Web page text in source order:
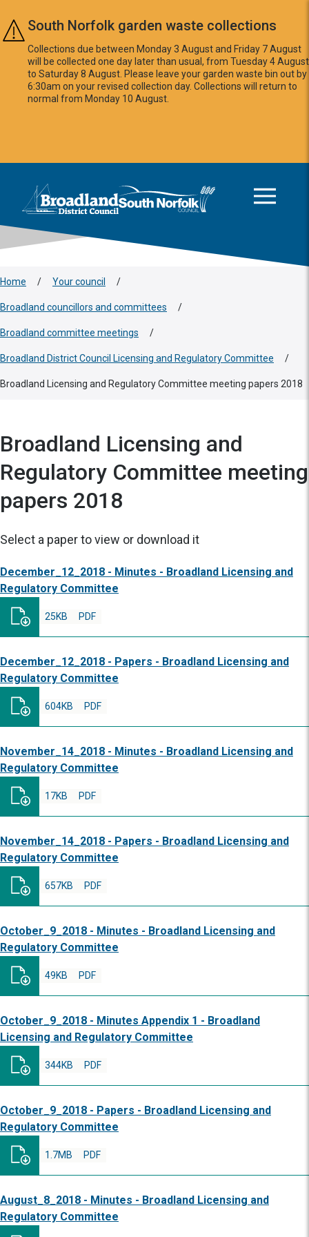
Skip to main content
South Norfolk garden waste collections
Collections due between Monday 3 August and Friday 7 August
will be collected one day later than usual, from Tuesday 4 August
to Saturday 8 August. Please leave your garden waste bin out by
6:30am on your revised collection day. Collections will return to
normal from Monday 10 August.
Logo: Visit the Broadland and South Norfolk home page
Home / Your council /
Broadland councillors and committees /
Broadland committee meetings /
Broadland District Council Licensing and Regulatory Committee /
Broadland Licensing and Regulatory Committee meeting papers 2018
Broadland Licensing and
Regulatory Committee meeting
papers 2018
Select a paper to view or download it
December_12_2018 - Minutes - Broadland Licensing and
Regulatory Committee
PDF
25KB
December_12_2018 - Papers - Broadland Licensing and
Regulatory Committee
PDF
604KB
November_14_2018 - Minutes - Broadland Licensing and
Regulatory Committee
PDF
17KB
November_14_2018 - Papers - Broadland Licensing and
Regulatory Committee
PDF
657KB
October_9_2018 - Minutes - Broadland Licensing and
Regulatory Committee
PDF
49KB
October_9_2018 - Minutes Appendix 1 - Broadland
Licensing and Regulatory Committee
PDF
344KB
October_9_2018 - Papers - Broadland Licensing and
Regulatory Committee
PDF
1.7MB
August_8_2018 - Minutes - Broadland Licensing and
Regulatory Committee